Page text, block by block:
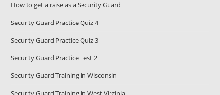
How to get a raise as a Security Guard
Security Guard Practice Quiz 4
Security Guard Practice Quiz 3
Security Guard Practice Test 2
Security Guard Training in Wisconsin
Security Guard Training in West Virginia